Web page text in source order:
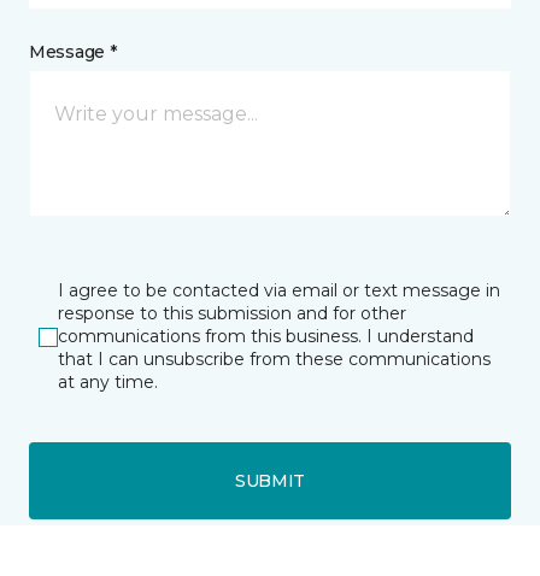
Message *
I agree to be contacted via email or text message in
response to this submission and for other
communications from this business. I understand
that I can unsubscribe from these communications
at any time.
SUBMIT